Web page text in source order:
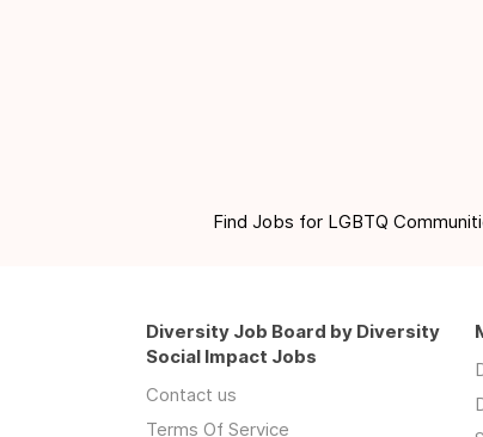
Find Jobs for LGBTQ
Diversity Job Board by Diversity
Social Impact Jobs
Contact us
Terms Of Service